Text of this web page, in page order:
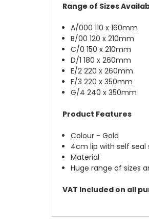
Range of Sizes
A/000 110 x 160mm
B/00 120 x 210mm
C/0 150 x 210mm
D/1 180 x 260mm
E/2 220 x 260mm
F/3 220 x 350mm
G/4 240 x 350mm
Product Features
Colour - Gold
4cm lip with self seal
Material
Huge range of sizes
VAT Included on all